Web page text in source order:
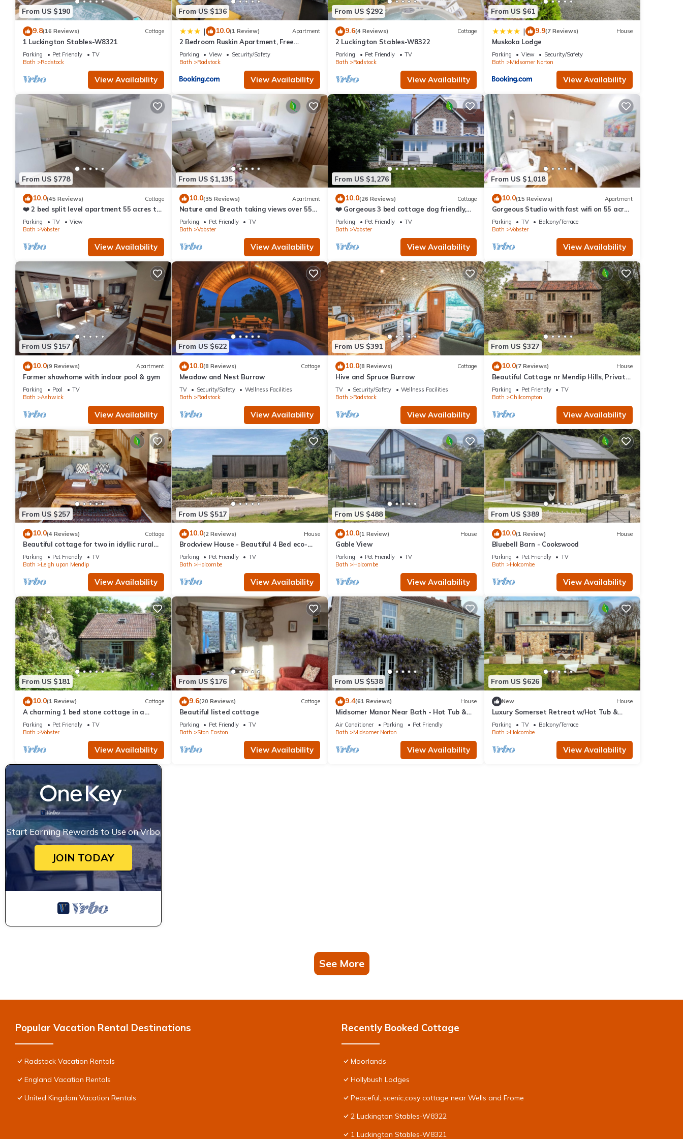
Cottage has a friendly neighborhood, and the Radstock has interesting places to visit. If you want to learn more about the Cottage in
Radstock, such as places to visit and things to do nearby, you can check below to learn more.
From US $190
9.8(16 Reviews) Cottage
1 Luckington Stables-W8321
Parking Pet Friendly
TV
Bath
Radstock
View Availability
From US $136
| 10.0(1 Review) Apartment
2 Bedroom Ruskin Apartment, Free
Parking, Ideal for Professionals,
Contractors or relocators
Parking View
Security/Safety
Bath
Radstock
View Availability
From US $292
9.6(4 Reviews) Cottage
2 Luckington Stables-W8322
Parking Pet Friendly
TV
Bath
Radstock
View Availability
From US $61
| 9.9(7 Reviews) House
Muskoka Lodge
Parking View
Security/Safety
Bath
Midsomer Norton
View Availability
From US $778
10.0(45 Reviews) Cottage
❤️ 2 bed split level apartment 55 acres to
explore
Parking TV
View
Bath
Vobster
View Availability
From US $1,135
10.0(35 Reviews) Apartment
Nature and Breath taking views over 55
acres ❤️
Parking Pet Friendly
TV
Bath
Vobster
View Availability
From US $1,276
10.0(26 Reviews) Cottage
❤️ Gorgeous 3 bed cottage dog friendly,
fast wifi, large garden
Parking Pet Friendly
TV
Bath
Vobster
View Availability
From US $1,018
10.0(15 Reviews) Apartment
Gorgeous Studio with fast wifi on 55 acres
❤️
Parking TV
Balcony/Terrace
Bath
Vobster
View Availability
From US $157
10.0(9 Reviews) Apartment
Former showhome with indoor pool & gym
Parking Pool
TV
Bath
Ashwick
View Availability
From US $622
10.0(8 Reviews) Cottage
Meadow and Nest Burrow
TV Security/Safety
Wellness Facilities
Bath
Radstock
View Availability
From US $391
10.0(8 Reviews) Cottage
Hive and Spruce Burrow
TV Security/Safety
Wellness Facilities
Bath
Radstock
View Availability
From US $327
10.0(7 Reviews) House
Beautiful Cottage nr Mendip Hills, Private
Parking
Parking Pet Friendly
TV
Bath
Chilcompton
View Availability
From US $257
10.0(4 Reviews) Cottage
Beautiful cottage for two in idyllic rural
Bath
Parking Pet Friendly
TV
Bath
Leigh upon Mendip
View Availability
From US $517
10.0(2 Reviews) House
Brockview House - Beautiful 4 Bed eco-
property
Parking Pet Friendly
TV
Bath
Holcombe
View Availability
From US $488
10.0(1 Review) House
Gable View
Parking Pet Friendly
TV
Bath
Holcombe
View Availability
From US $389
10.0(1 Review) House
Bluebell Barn - Cookswood
Parking Pet Friendly
TV
Bath
Holcombe
View Availability
From US $181
10.0(1 Review) Cottage
A charming 1 bed stone cottage in a
Somerset hamlet nr Babington House and
Frome
Parking Pet Friendly
TV
Bath
Vobster
View Availability
From US $176
9.6(20 Reviews) Cottage
Beautiful listed cottage
Parking Pet Friendly
TV
Bath
Ston Easton
View Availability
From US $538
9.4(61 Reviews) House
Midsomer Manor Near Bath - Hot Tub &
Lodge
Air Conditioner Parking
Pet Friendly
Bath
Midsomer Norton
View Availability
From US $626
New House
Luxury Somerset Retreat w/Hot Tub &
Gym
Parking TV
Balcony/Terrace
Bath
Holcombe
View Availability
Start Earning Rewards to Use on Vrbo
JOIN TODAY
See More
Popular Vacation Rental Destinations
Radstock Vacation Rentals
England Vacation Rentals
United Kingdom Vacation Rentals
Recently Booked Cottage
Moorlands
Hollybush Lodges
Peaceful, scenic,cosy cottage near Wells and Frome
2 Luckington Stables-W8322
1 Luckington Stables-W8321